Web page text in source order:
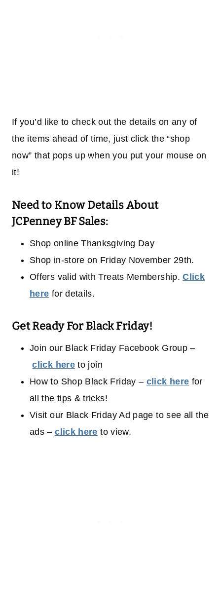
If you’d like to check out the details on any of
the items ahead of time, just click the “shop
now” that pops up when you put your mouse on
it!
Need to Know Details About
JCPenney BF Sales:
Shop online Thanksgiving Day
Shop in-store on Friday November 29th.
Offers valid with Treats Membership.Click
here for details.
Get Ready For Black Friday!
Join our Black Friday Facebook Group –
click hereto join
How to Shop Black Friday – click here for
all the tips & tricks!
Visit our Black Friday Ad page to see all the
ads –click here to view.